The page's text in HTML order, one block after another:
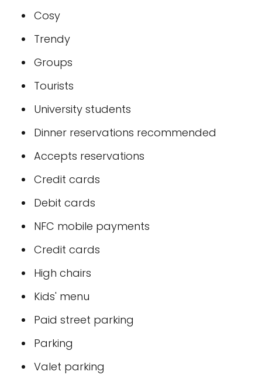
Cosy
Trendy
Groups
Tourists
University students
Dinner reservations recommended
Accepts reservations
Credit cards
Debit cards
NFC mobile payments
Credit cards
High chairs
Kids' menu
Paid street parking
Parking
Valet parking